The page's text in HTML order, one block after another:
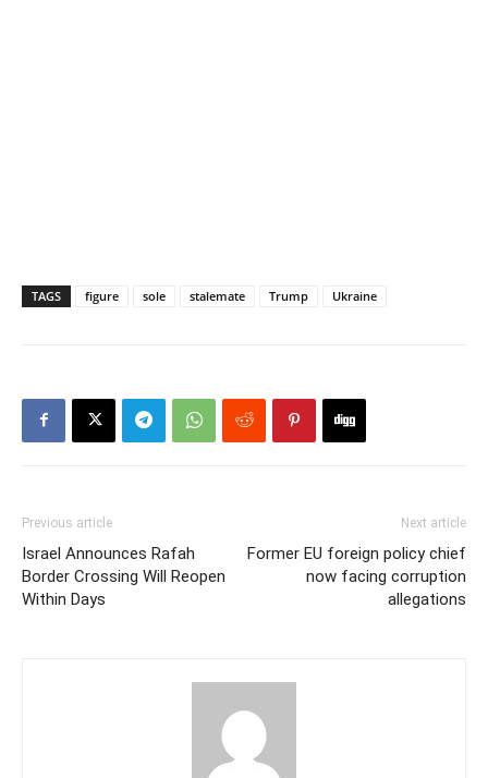
TAGS figure sole stalemate Trump Ukraine
Previous article
Israel Announces Rafah
Border Crossing Will Reopen
Within Days
Next article
Former EU foreign policy chief
now facing corruption
allegations